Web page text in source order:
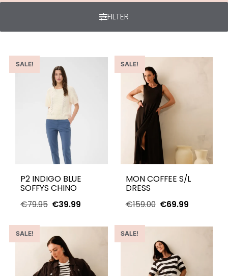
FILTER
SALE!
P2 INDIGO BLUE
SOFFYS CHINO
€79.95 €39.99
SALE!
MON COFFEE S/L
DRESS
€159.00 €69.99
SALE! SALE!